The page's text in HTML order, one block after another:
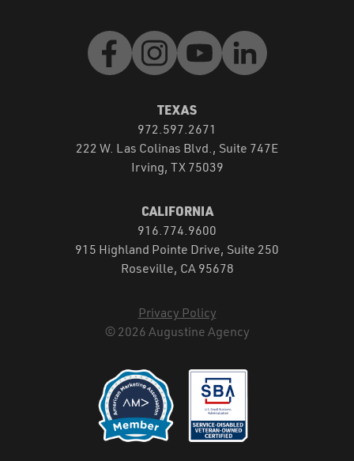
FacebookInstagramYoutube LinkedIn
TEXAS
972.597.2671
222 W. Las Colinas Blvd., Suite 747E
Irving, TX 75039
CALIFORNIA
916.774.9600
915 Highland Pointe Drive, Suite 250
Roseville, CA 95678
Privacy Policy
© 2026 Augustine Agency